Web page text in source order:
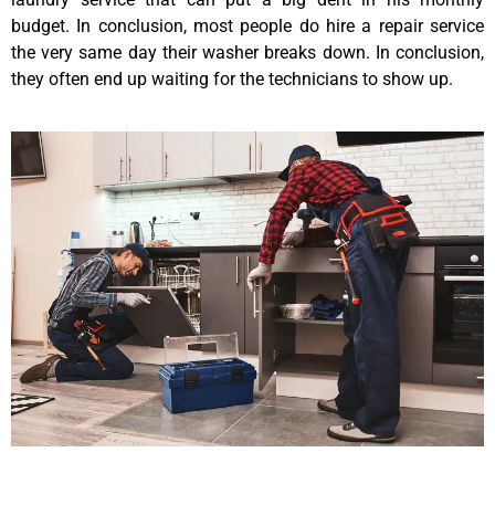
budget. In conclusion, most people do hire a repair service
the very same day their washer breaks down. In conclusion,
they often end up waiting for the technicians to show up.